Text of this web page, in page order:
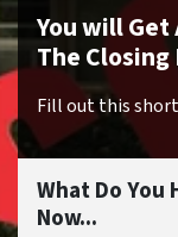
You will Get
The Closing
Fill out this
What Do You
Now...